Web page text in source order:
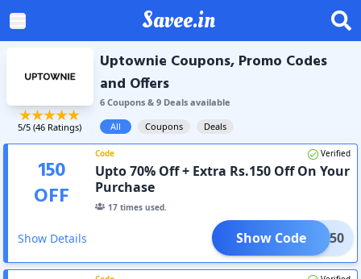
Savee.in
5/5 (46 Ratings)
Uptownie Coupons, Promo Codes
and Offers
6Coupons& 9Dealsavailable
All
Coupons Deals
150
OFF
Code Verified
Upto 70% Off + Extra Rs.150 Off On Your
Purchase
17 times used.
Show Details ASH150
Show Code